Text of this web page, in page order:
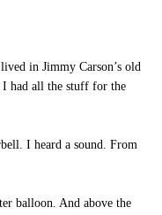
in Jimmy Carson’s old
I had all the stuff for the
I heard a sound. From
balloon. And above the